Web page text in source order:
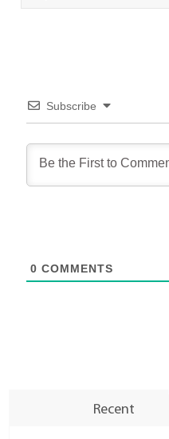
Subscribe
0 COMMENTS
Recent